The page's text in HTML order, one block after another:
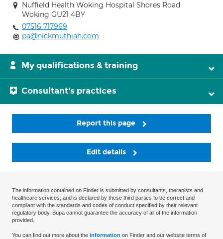
Nuffield Health Woking Hospital Shores Road
Woking GU21 4BY
07516 717969
pa@nickmuthiah.com
My qualifications & training
Consultant's practices
Report this page
Edit details
The information contained on Finder is submitted by consultants, therapists and
healthcare services, and is declared by these third parties to be correct and
compliant with the standards and codes of conduct specified by their relevant
regulatory body. Bupa cannot guarantee the accuracy of all of the information
provided.
You can find out more about the information on Finder and our website terms of